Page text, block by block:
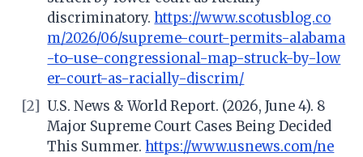
discriminatory. https://www.scotusblog.co
m/2026/06/supreme-court-permits-alabama
-to-use-congressional-map-struck-by-low
er-court-as-racially-discrim/
[2] U.S. News & World Report. (2026, June 4). 8
Major Supreme Court Cases Being Decided
This Summer.https://www.usnews.com/ne